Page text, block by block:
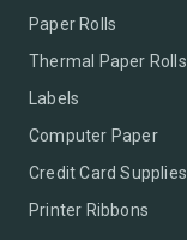
Paper Rolls
Thermal Paper Rolls
Labels
Computer Paper
Credit Card Supplies
Printer Ribbons